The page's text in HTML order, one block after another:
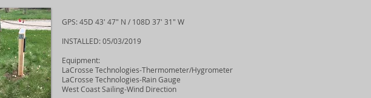
GPS: 45D 43' 47" N / 108D 37' 31" W
INSTALLED: 05/03/2019
Equipment:
LaCrosse Technologies-Thermometer/Hygrometer
LaCrosse Technologies-Rain Gauge
West Coast Sailing-Wind Direction